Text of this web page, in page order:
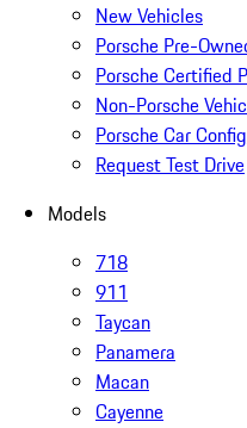
New Vehicles
Porsche Pre-
Porsche Certified
Non-Porsche
Porsche Car
Request Test Drive
Models
718
911
Taycan
Panamera
Macan
Cayenne